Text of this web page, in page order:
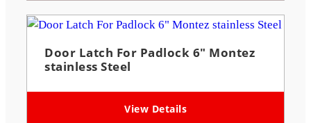
Door Latch For Padlock 6″ Montez
stainless Steel
View Details